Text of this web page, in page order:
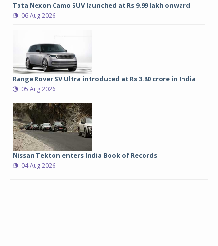
Tata Nexon Camo SUV launched at Rs 9.99 lakh onward
06 Aug 2026
Range Rover SV Ultra introduced at Rs 3.80 crore in India
05 Aug 2026
Nissan Tekton enters India Book of Records
04 Aug 2026